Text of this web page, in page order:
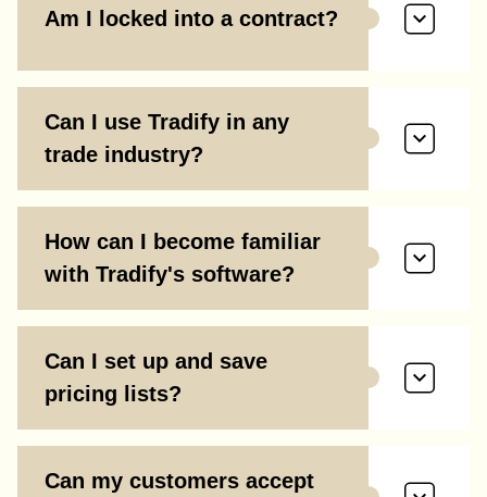
Am I locked into a contract?
Can I use Tradify in any
trade industry?
How can I become familiar
with Tradify's software?
Can I set up and save
pricing lists?
Can my customers accept